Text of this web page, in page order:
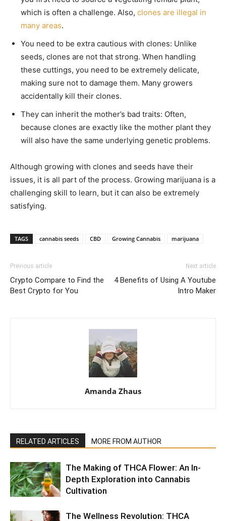
which is often a challenge. Also, clones are illegal in
many areas.
You need to be extra cautious with clones: Unlike
seeds, clones are not that strong. When handling
these cuttings, you need to be extremely delicate,
making sure not to damage them. Many growers
accidentally kill their clones.
They can inherit the mother’s bad traits: Often,
because clones are exactly like the mother plant they
will also have the same underlying genetic problems.
Although growing with clones and seeds have their
issues, it is all part of the process. Growing marijuana is a
challenging skill to learn, but it can also be extremely
satisfying.
TAGS cannabis seeds CBD Growing Cannabis marijuana
Previous article
Crypto Compare to Find the
Best Crypto for You
Next article
4 Benefits of Using A Youtube
Intro Maker
Amanda Zhaus
RELATED ARTICLES MORE FROM AUTHOR
The Making of THCA Flower: An In-
Depth Exploration into Cannabis
Cultivation
The Wellness Revolution: THCA